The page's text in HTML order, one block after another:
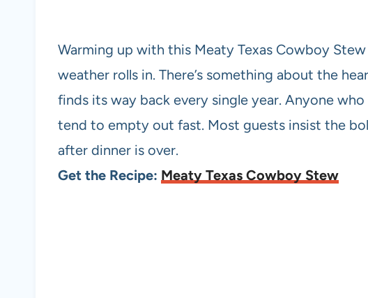
Warming up with this Meaty Texas Cowboy
weather rolls in. There’s something about the
finds its way back every single year. Anyone
tend to empty out fast. Most guests insist the
after dinner is over.
Get the Recipe: Meaty Texas Cowboy Stew